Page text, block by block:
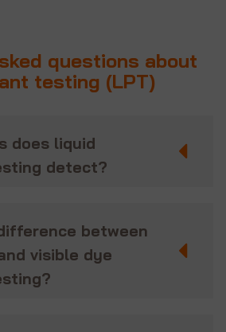
questions about
testing (LPT)
does liquid
detect?
between
visible dye